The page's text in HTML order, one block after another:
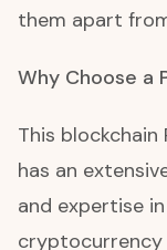
them apart
Why Choose a
This blockchain
has an
and expertise
cryptocurrency